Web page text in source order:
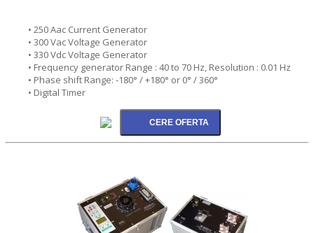
• 250 Aac Current Generator
• 300 Vac Voltage Generator
• 330 Vdc Voltage Generator
• Frequency generator Range : 40 to 70 Hz, Resolution : 0.01 Hz
• Phase shift Range: -180° / +180° or 0° / 360°
• Digital Timer